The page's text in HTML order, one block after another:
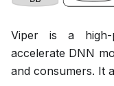
Viper is a high-
accelerate DNN
and consumers. It